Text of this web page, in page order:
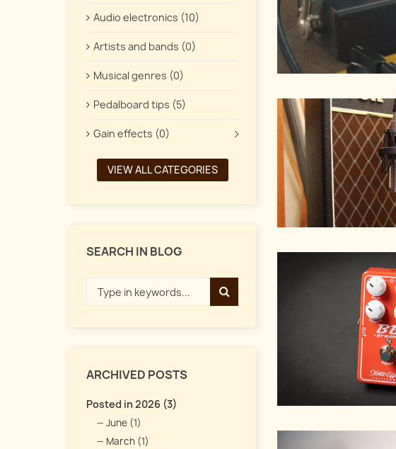
Audio electronics (10)
Artists and bands (0)
Musical genres (0)
Pedalboard tips (5)
Gain effects (0)
VIEW ALL CATEGORIES
SEARCH IN BLOG
ARCHIVED POSTS
Posted in 2026 (3)
June (1)
March (1)